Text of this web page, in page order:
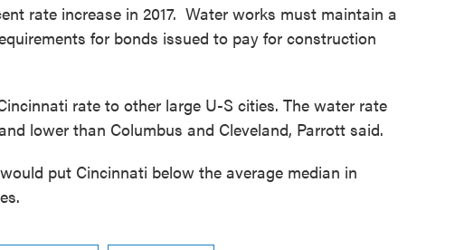
rate increase in 2017. Water works must maintain a
for bonds issued to pay for construction
rate to other large U-S cities. The water rate
lower than Columbus and Cleveland, Parrott said.
put Cincinnati below the average median in